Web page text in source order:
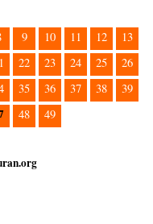
9 10 11 12
13
22 23 24 25
26
35 36 37 38
39
48 49